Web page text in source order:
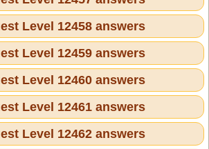
Level 12458 answers
Level 12459 answers
Level 12460 answers
Level 12461 answers
Level 12462 answers